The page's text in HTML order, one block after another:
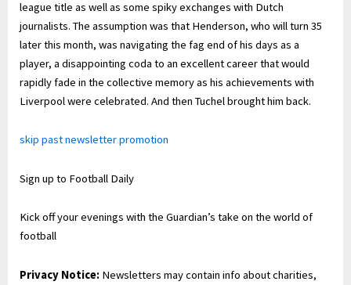
league title as well as some spiky exchanges with Dutch
journalists. The assumption was that Henderson, who will turn 35
later this month, was navigating the fag end of his days as a
player, a disappointing coda to an excellent career that would
rapidly fade in the collective memory as his achievements with
Liverpool were celebrated. And then Tuchel brought him back.
skip past newsletter promotion
Sign up to Football Daily
Kick off your evenings with the Guardian’s take on the world of
football
Privacy Notice: Newsletters may contain info about charities,